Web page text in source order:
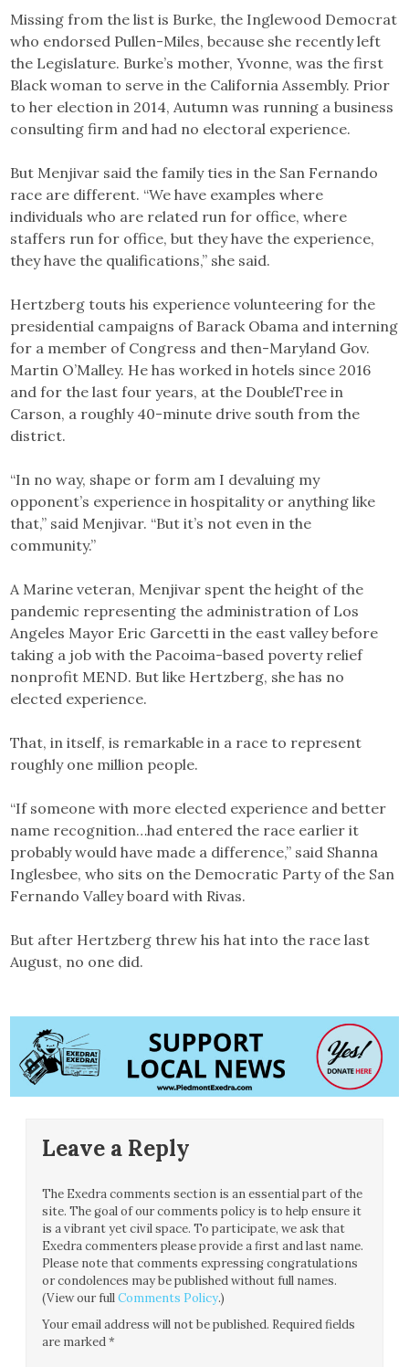
Missing from the list is Burke, the Inglewood Democrat
who endorsed Pullen-Miles, because she recently left
the Legislature. Burke’s mother, Yvonne, was the first
Black woman to serve in the California Assembly. Prior
to her election in 2014, Autumn was running a business
consulting firm and had no electoral experience.
But Menjivar said the family ties in the San Fernando
race are different. “We have examples where
individuals who are related run for office, where
staffers run for office, but they have the experience,
they have the qualifications,” she said.
Hertzberg touts his experience volunteering for the
presidential campaigns of Barack Obama and interning
for a member of Congress and then-Maryland Gov.
Martin O’Malley. He has worked in hotels since 2016
and for the last four years, at the DoubleTree in
Carson, a roughly 40-minute drive south from the
district.
“In no way, shape or form am I devaluing my
opponent’s experience in hospitality or anything like
that,” said Menjivar. “But it’s not even in the
community.”
A Marine veteran, Menjivar spent the height of the
pandemic representing the administration of Los
Angeles Mayor Eric Garcetti in the east valley before
taking a job with the Pacoima-based poverty relief
nonprofit MEND. But like Hertzberg, she has no
elected experience.
That, in itself, is remarkable in a race to represent
roughly one million people.
“If someone with more elected experience and better
name recognition…had entered the race earlier it
probably would have made a difference,” said Shanna
Inglesbee, who sits on the Democratic Party of the San
Fernando Valley board with Rivas.
But after Hertzberg threw his hat into the race last
August, no one did.
Leave a Reply
The Exedra comments section is an essential part of the
site. The goal of our comments policy is to help ensure it
is a vibrant yet civil space. To participate, we ask that
Exedra commenters please provide a first and last name.
Please note that comments expressing congratulations
or condolences may be published without full names.
(View our fullComments Policy.)
Your email address will not be published. Required fields
are marked*